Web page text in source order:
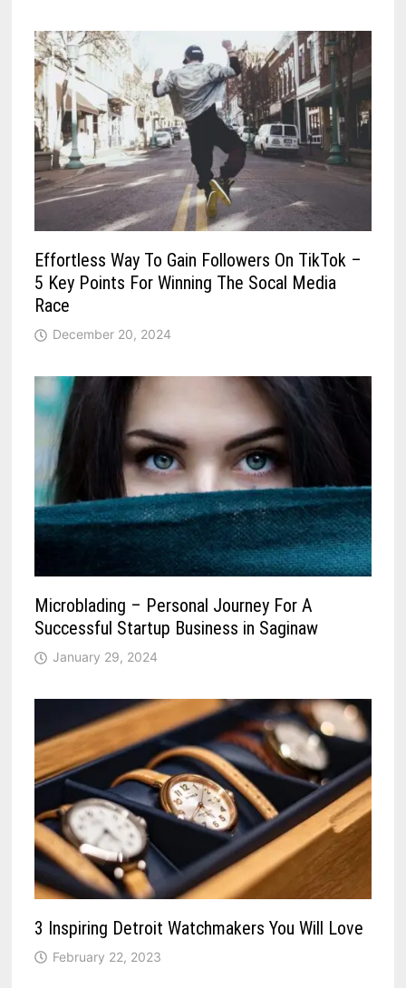
Effortless Way To Gain Followers On TikTok –
5 Key Points For Winning The Socal Media
Race
December 20, 2024
Microblading – Personal Journey For A
Successful Startup Business in Saginaw
January 29, 2024
3 Inspiring Detroit Watchmakers You Will Love
February 22, 2023